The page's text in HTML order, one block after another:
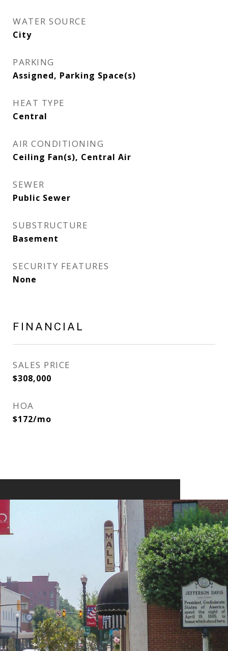
WATER SOURCE
City
PARKING
Assigned, Parking Space(s)
HEAT TYPE
Central
AIR CONDITIONING
Ceiling Fan(s), Central Air
SEWER
Public Sewer
SUBSTRUCTURE
Basement
SECURITY FEATURES
None
FINANCIAL
SALES PRICE
$308,000
HOA
$172/mo